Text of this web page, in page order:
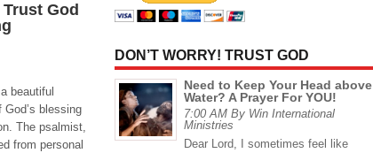
God
beautiful
God’s blessing
The psalmist,
from personal
DON’T WORRY! TRUST GOD
Need to Keep Your Head above
Water? A Prayer For YOU!
7:00 AM By Win International
Ministries
Dear Lord, I sometimes feel like